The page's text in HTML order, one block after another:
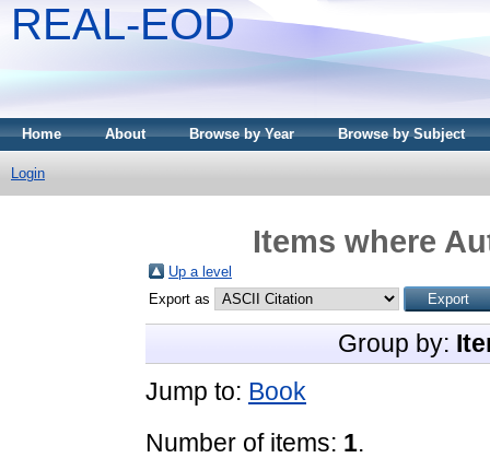
REAL-EOD
Home About Browse by Year Browse by Subject
Login
Items where
Up a level
Export as
Group by:
Jump to: Book
Number of items: 1.